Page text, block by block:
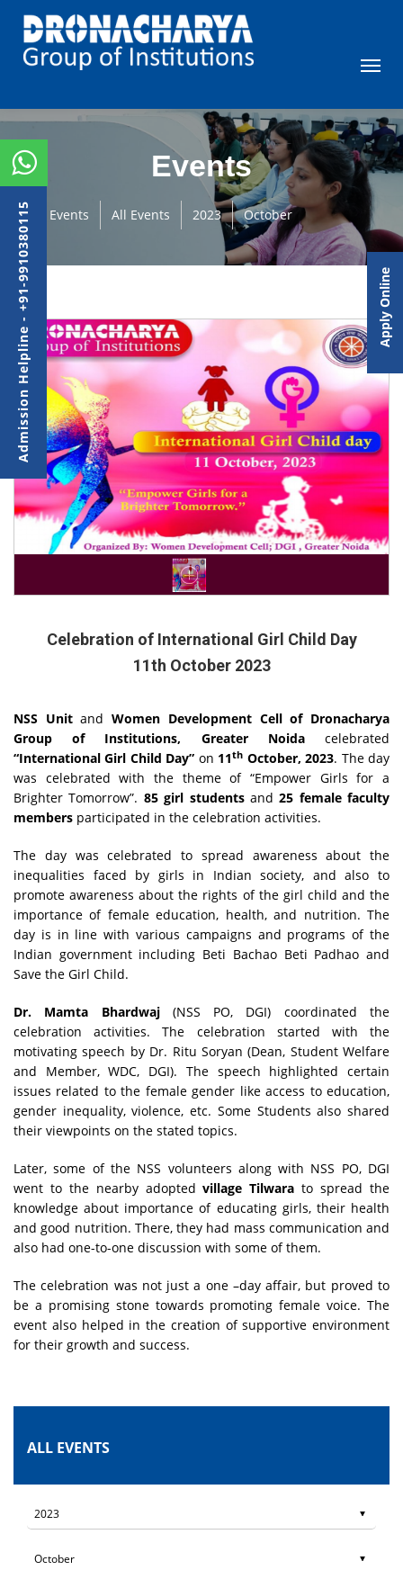
Events
Events All Events 2023 October
Celebration of International Girl Child Day
11th October 2023
NSS UnitandWomen Development Cell of Dronacharya
Group of Institutions, Greater Noidacelebrated
“International Girl Child Day” on 11th October, 2023. The day
was celebrated with the theme of “Empower Girls for a
Brighter Tomorrow”. 85 girl studentsand25 female faculty
members participated in the celebration activities.
The day was celebrated to spread awareness about the
inequalities faced by girls in Indian society, and also to
promote awareness about the rights of the girl child and the
importance of female education, health, and nutrition. The
day is in line with various campaigns and programs of the
Indian government including Beti Bachao Beti Padhao and
Save the Girl Child.
Dr. Mamta Bhardwaj(NSS PO, DGI) coordinated the
celebration activities. The celebration started with the
motivating speech by Dr. Ritu Soryan (Dean, Student Welfare
and Member, WDC, DGI). The speech highlighted certain
issues related to the female gender like access to education,
gender inequality, violence, etc. Some Students also shared
their viewpoints on the stated topics.
Later, some of the NSS volunteers along with NSS PO, DGI
went to the nearby adoptedvillage Tilwara to spread the
knowledge about importance of educating girls, their health
and good nutrition. There, they had mass communication and
also had one-to-one discussion with some of them.
The celebration was not just a one –day affair, but proved to
be a promising stone towards promoting female voice. The
event also helped in the creation of supportive environment
for their growth and success.
ALL EVENTS
Admission Helpline - +91-9910380115 Apply Online